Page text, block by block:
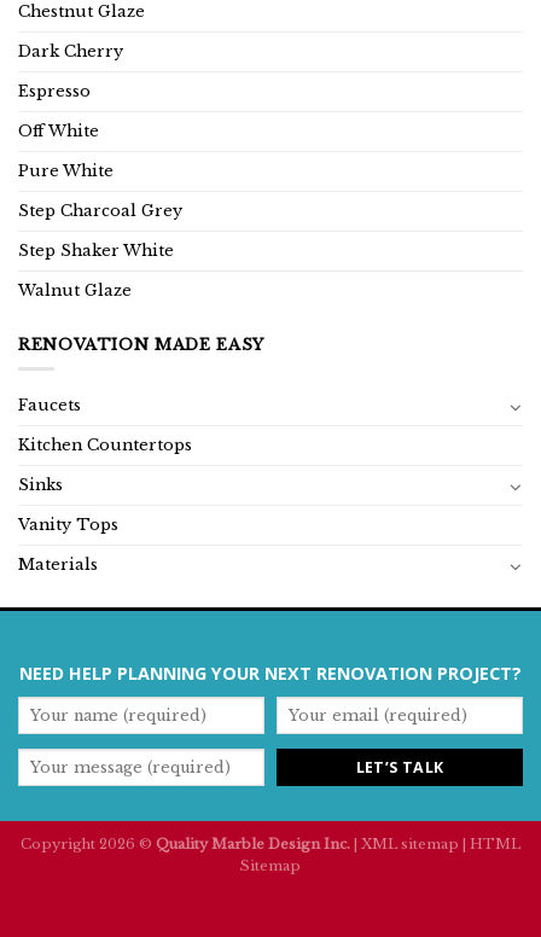
Chestnut Glaze
Dark Cherry
Espresso
Off White
Pure White
Step Charcoal Grey
Step Shaker White
Walnut Glaze
RENOVATION MADE EASY
Faucets
Kitchen Countertops
Sinks
Vanity Tops
Materials
NEED HELP PLANNING YOUR NEXT RENOVATION PROJECT?
Copyright 2026 © Quality Marble Design Inc. XML sitemap
HTML
Sitemap